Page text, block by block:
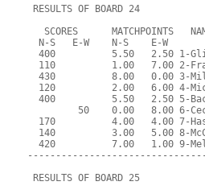
RESULTS OF BOARD 24
SCORES      MATCHPOINTS
  N-S   E-W    N-S    E-W
400          5.50   2.50 1-
110          1.00   7.00 2-
430          8.00   0.00 3-
120          2.00   6.00 4-
400          5.50   2.50 5-
50    0.00   8.00 6-
170          4.00   4.00 7-
140          3.00   5.00 8-
420          7.00   1.00 9-
RESULTS OF BOARD 25